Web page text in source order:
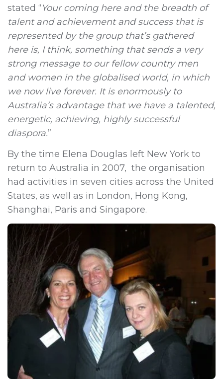
stated “Your coming here and the breadth of
talent and achievement and success that is
represented by the group that’s gathered
here is, I think, something that sends a very
strong message to our fellow country men
and women in the globalised world, in which
we now live forever. It is enormously to
Australia’s advantage that we have a talented,
energetic, achieving, highly successful
diaspora.”
By the time Elena Douglas left New York to
return to Australia in 2007, the organisation
had activities in seven cities across the United
States, as well as in London, Hong Kong,
Shanghai, Paris and Singapore.